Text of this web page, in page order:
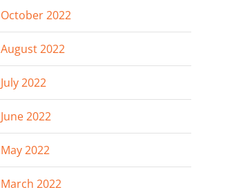
October 2022
August 2022
July 2022
June 2022
May 2022
March 2022